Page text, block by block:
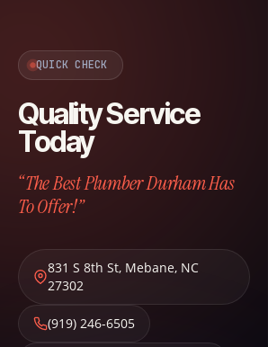
QUICK CHECK
Quality Service
Today
“The Best Plumber Durham Has
To Offer!”
831 S 8th St, Mebane, NC
27302
(919) 246-6505